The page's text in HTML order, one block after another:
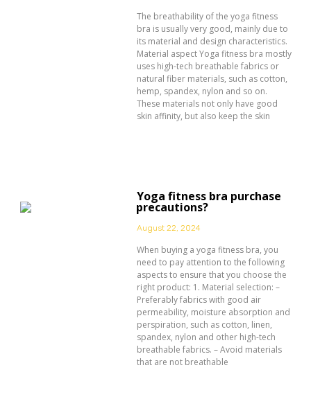
The breathability of the yoga fitness
bra is usually very good, mainly due to
its material and design characteristics.
Material aspect Yoga fitness bra mostly
uses high-tech breathable fabrics or
natural fiber materials, such as cotton,
hemp, spandex, nylon and so on.
These materials not only have good
skin affinity, but also keep the skin
Yoga fitness bra purchase
precautions?
August 22, 2024
When buying a yoga fitness bra, you
need to pay attention to the following
aspects to ensure that you choose the
right product: 1. Material selection: –
Preferably fabrics with good air
permeability, moisture absorption and
perspiration, such as cotton, linen,
spandex, nylon and other high-tech
breathable fabrics. – Avoid materials
that are not breathable